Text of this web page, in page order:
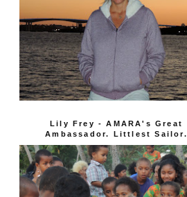
Lily Frey - AMARA's Great
Ambassador. Littlest Sailor.